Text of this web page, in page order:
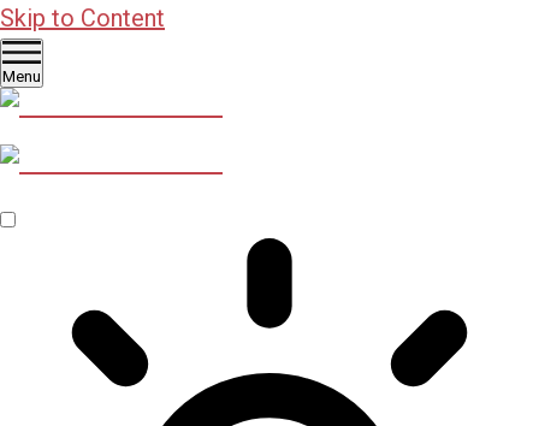
Skip to Content
Menu